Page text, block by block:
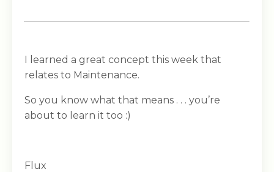
I learned a great concept this week that
relates to Maintenance.
So you know what that means . . . you’re
about to learn it too :)
Flux